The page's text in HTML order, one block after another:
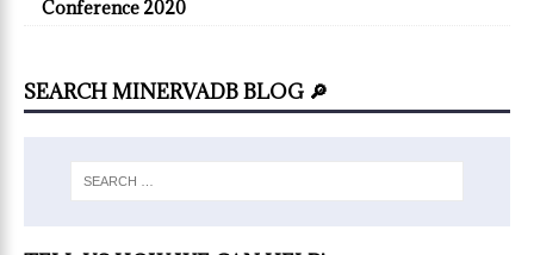
Conference 2020
SEARCH MINERVADB BLOG 🔎